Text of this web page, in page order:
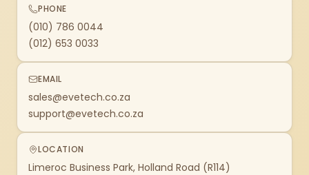
PHONE
(010) 786 0044
(012) 653 0033
EMAIL
sales@evetech.co.za
support@evetech.co.za
LOCATION
Limeroc Business Park, Holland Road (R114)